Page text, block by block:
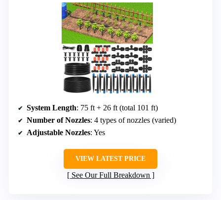
System Length: 75 ft + 26 ft (total 101 ft)
Number of Nozzles: 4 types of nozzles (varied)
Adjustable Nozzles: Yes
VIEW LATEST PRICE
See Our Full Breakdown